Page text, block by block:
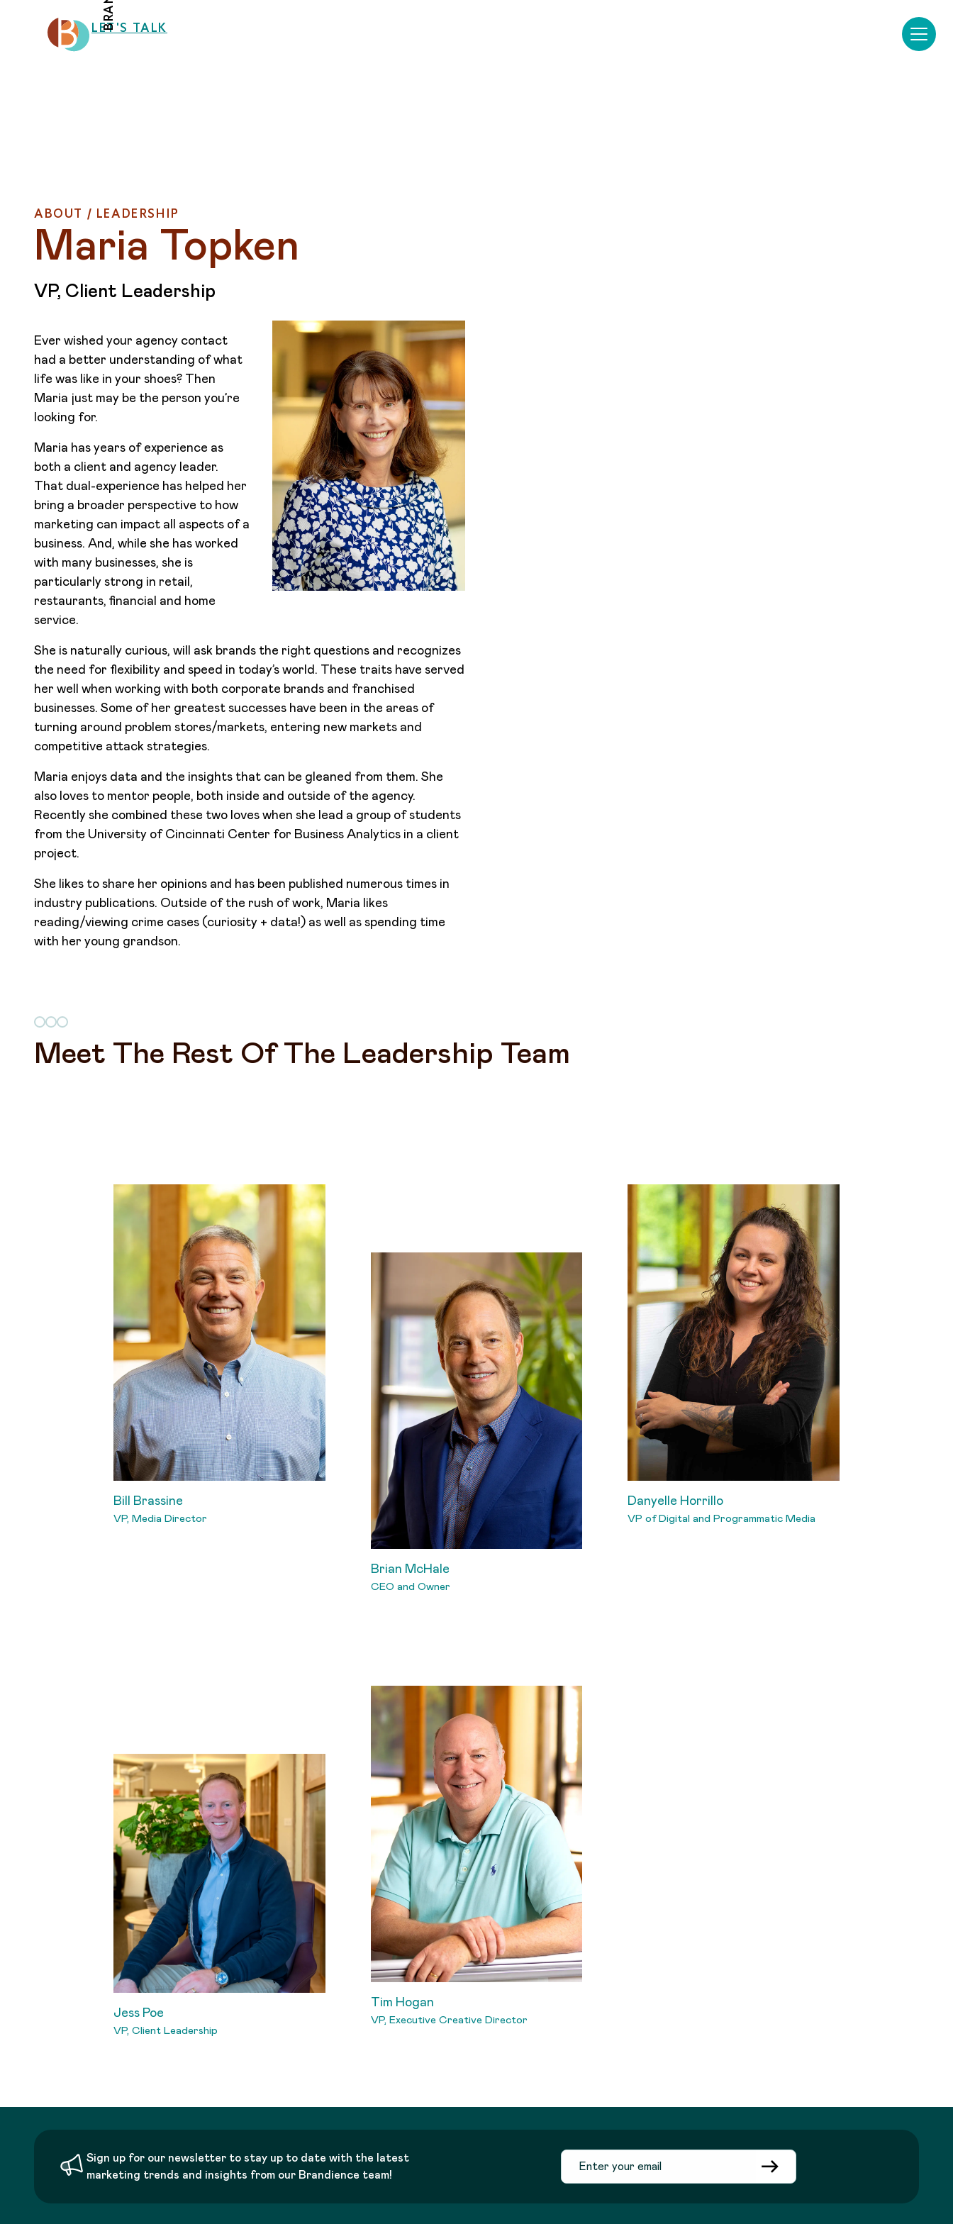
LET'S TALK
ABOUT / LEADERSHIP
Maria Topken
VP, Client Leadership
Ever wished your agency contact
had a better understanding of what
life was like in your shoes? Then
Maria just may be the person you’re
looking for.
Maria has years of experience as
both a client and agency leader.
That dual-experience has helped her
bring a broader perspective to how
marketing can impact all aspects of a
business. And, while she has worked
with many businesses, she is
particularly strong in retail,
restaurants, financial and home
service.
She is naturally curious, will ask brands the right questions and recognizes
the need for flexibility and speed in today’s world. These traits have served
her well when working with both corporate brands and franchised
businesses. Some of her greatest successes have been in the areas of
turning around problem stores/markets, entering new markets and
competitive attack strategies.
Maria enjoys data and the insights that can be gleaned from them. She
also loves to mentor people, both inside and outside of the agency.
Recently she combined these two loves when she lead a group of students
from the University of Cincinnati Center for Business Analytics in a client
project.
She likes to share her opinions and has been published numerous times in
industry publications. Outside of the rush of work, Maria likes
reading/viewing crime cases (curiosity + data!) as well as spending time
with her young grandson.
Meet The Rest Of The Leadership Team
Bill Brassine
VP, Media Director
Brian McHale
CEO and Owner
Danyelle Horrillo
VP of Digital and Programmatic Media
Jess Poe
VP, Client Leadership
Tim Hogan
VP, Executive Creative Director
Sign up for our newsletter to stay up to date with the latest
marketing trends and insights from our Brandience team!